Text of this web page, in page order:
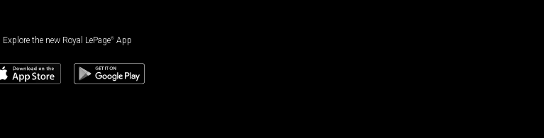
Explore the new Royal LePage® App